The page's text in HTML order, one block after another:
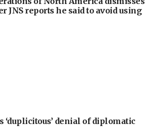
JNS reports he said to avoid using
‘duplicitous’ denial of diplomatic